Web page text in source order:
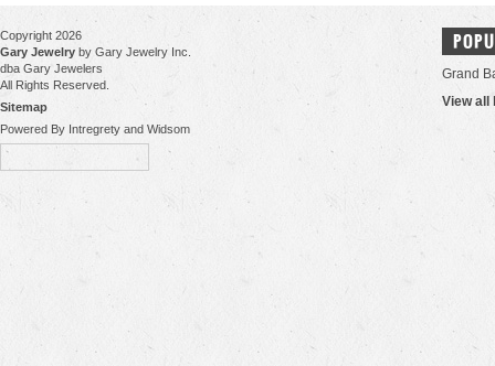
Copyright 2026
Gary Jewelry by Gary Jewelry Inc.
dba Gary Jewelers
All Rights Reserved.
Sitemap
Powered By Intregrety and Widsom
Grand
View all